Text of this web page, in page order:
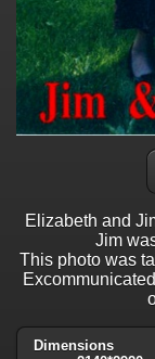
Elizabeth and
Jim
This photo was
Dimensions